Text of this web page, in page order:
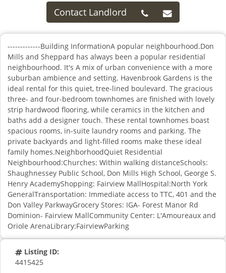
Contact Landlord
-------------Building InformationA popular neighbourhood.Don
Mills and Sheppard has always been a popular residential
neighbourhood. It's A mix of urban convenience with a more
suburban ambience and setting. Havenbrook Gardens is the
ideal rental for this quiet, tree-lined boulevard. The gracious
three- and four-bedroom townhomes are finished with lovely
strip hardwood flooring, while ceramics in the kitchen and
baths add a designer touch. These rental townhomes boast
spacious rooms, in-suite laundry rooms and parking. The
private backyards and light-filled rooms make these ideal
family homes.NeighborhoodQuiet Residential
Neighbourhood:Churches: Within walking distanceSchools:
Shaughnessey Public School, Don Mills High School, George S.
Henry AcademyShopping: Fairview MallHospital:North York
GeneralTransportation: Immediate access to TTC, 401 and the
Don Valley ParkwayGrocery Stores: IGA- Forest Manor Rd
Dominion- Fairview MallCommunity Center: L'Amoureaux and
Oriole ArenaLibrary:FairviewParking
Listing ID:
4415425